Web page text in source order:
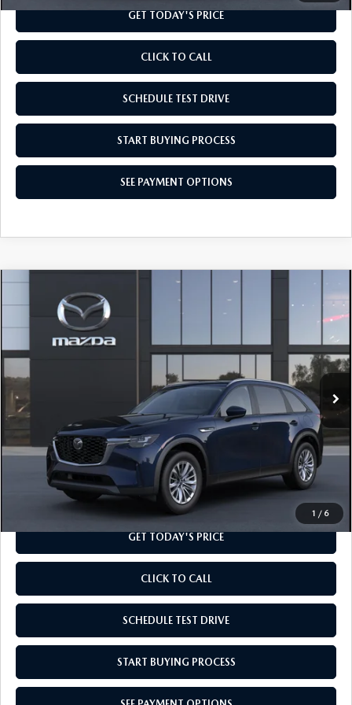
GET TODAY'S PRICE
CLICK TO CALL
SCHEDULE TEST DRIVE
START BUYING PROCESS
SEE PAYMENT OPTIONS
1 / 6
MAZDA CX-90
SELECT AWD
Special Offer
JM3KKAHD3T1413519 Model:C90 SE XA
In Transit Ext. Int.
$41,954
FINAL PRICE
MSRP
$41,155
Doc Fee
+$799
Final Price
$41,954
GET TODAY'S PRICE
CLICK TO CALL
SCHEDULE TEST DRIVE
START BUYING PROCESS
COMPARE VEHICLE